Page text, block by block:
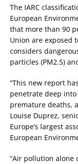
The IARC
European
that more than 90
Union are exposed
considers
particles (PM2.5)
“This new report
penetrate deep
premature deaths,
Louise Duprez,
Europe’s largest
European
“Air pollution alone